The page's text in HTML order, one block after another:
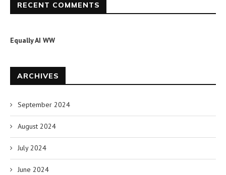
RECENT COMMENTS
Equally AI WW
ARCHIVES
September 2024
August 2024
July 2024
June 2024